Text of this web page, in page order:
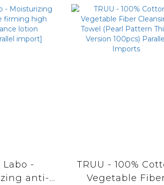
Labo -
anti-
TRUU - 100%
Vegetable